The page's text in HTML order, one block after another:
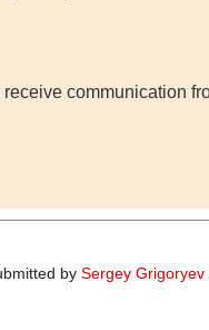
communication
by Sergey Grigoryev